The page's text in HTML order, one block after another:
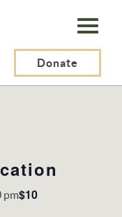
Donate
pm$10